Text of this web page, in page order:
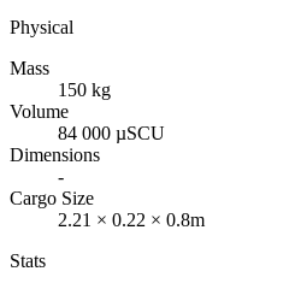
Physical
Mass
150 kg
Volume
84 000 µSCU
Dimensions
-
Cargo Size
2.21 × 0.22 × 0.8m
Stats